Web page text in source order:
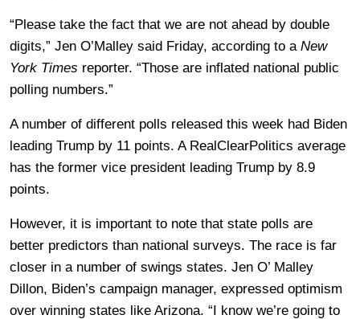
“Please take the fact that we are not ahead by double
digits,” Jen O’Malley said Friday, according to a New
York Times reporter. “Those are inflated national public
polling numbers.”
A number of different polls released this week had Biden
leading Trump by 11 points. A RealClearPolitics average
has the former vice president leading Trump by 8.9
points.
However, it is important to note that state polls are
better predictors than national surveys. The race is far
closer in a number of swings states. Jen O’ Malley
Dillon, Biden’s campaign manager, expressed optimism
over winning states like Arizona. “I know we’re going to